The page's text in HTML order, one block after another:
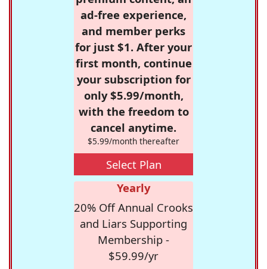
ad-free experience,
and member perks
for just $1. After your
first month, continue
your subscription for
only $5.99/month,
with the freedom to
cancel anytime.
$5.99/month thereafter
Select Plan
Yearly
20% Off Annual Crooks
and Liars Supporting
Membership -
$59.99/yr